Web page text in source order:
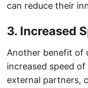
can reduce their
3. Increased
Another benefit of
increased speed
external partners,